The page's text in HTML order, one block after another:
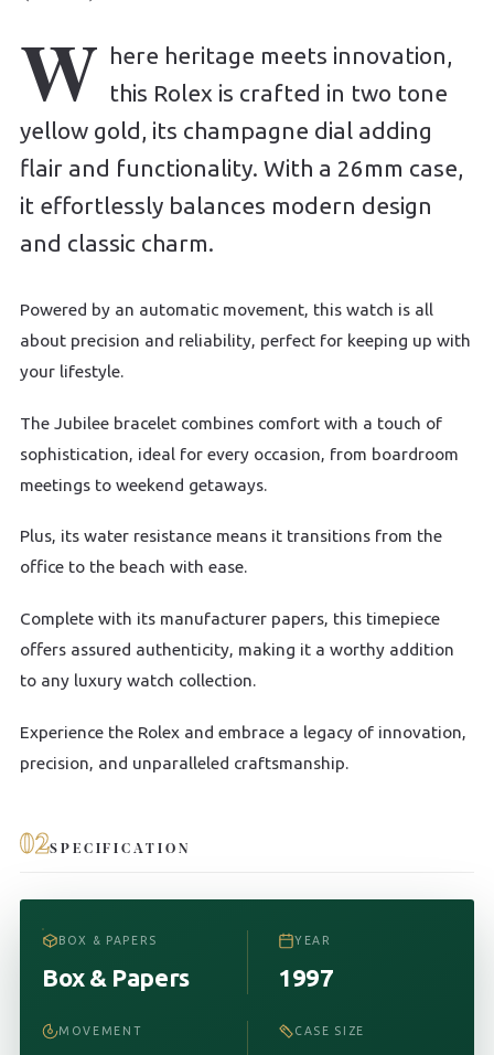
W here heritage meets innovation,
this Rolex is crafted in two tone
yellow gold, its champagne dial adding
flair and functionality. With a 26mm case,
it effortlessly balances modern design
and classic charm.
Powered by an automatic movement, this watch is all
about precision and reliability, perfect for keeping up with
your lifestyle.
The Jubilee bracelet combines comfort with a touch of
sophistication, ideal for every occasion, from boardroom
meetings to weekend getaways.
Plus, its water resistance means it transitions from the
office to the beach with ease.
Complete with its manufacturer papers, this timepiece
offers assured authenticity, making it a worthy addition
to any luxury watch collection.
Experience the Rolex and embrace a legacy of innovation,
precision, and unparalleled craftsmanship.
02SPECIFICATION
BOX & PAPERS
Box & Papers
YEAR
1997
MOVEMENT CASE SIZE